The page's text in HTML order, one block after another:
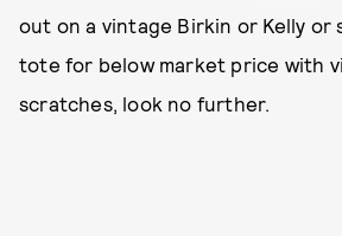
out on a vintage Birkin or Kelly or
tote for below market price with
scratches, look no further.